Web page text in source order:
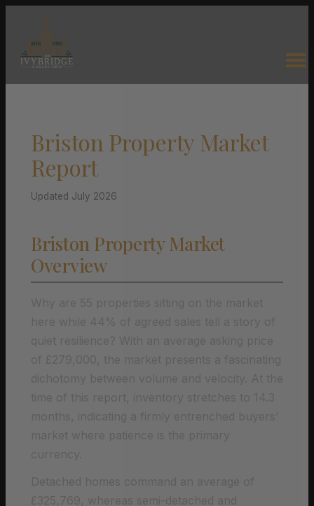
Briston Property Market
Report
Updated July 2026
Briston Property Market
Overview